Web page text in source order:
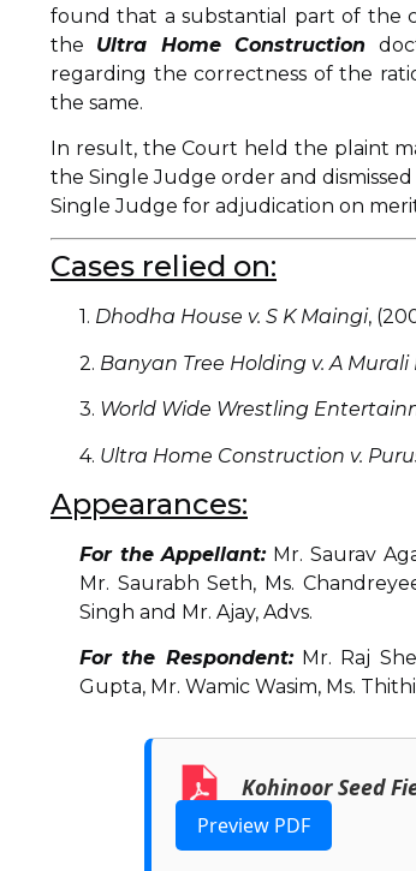
found that a substantial part of the
the Ultra Home Construction
regarding the correctness of the
the same.
In result, the Court held the plaint
the Single Judge order and
Single Judge for adjudication on
Cases relied on:
1. Dhodha House v. S K Maingi,
2. Banyan Tree Holding v. A
3. World Wide Wrestling
4. Ultra Home Construction v.
Appearances:
For the Appellant:Mr. Saurav
Mr. Saurabh Seth, Ms.
Singh and Mr. Ajay, Advs.
For the Respondent:Mr. Raj
Gupta, Mr. Wamic Wasim, Ms.
Kohinoor Seed
Preview PDF